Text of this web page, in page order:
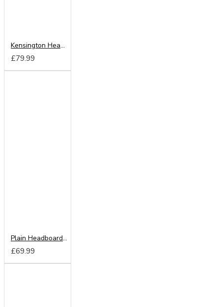
Kensington Headboard from
£79.99
Plain Headboard from
£69.99